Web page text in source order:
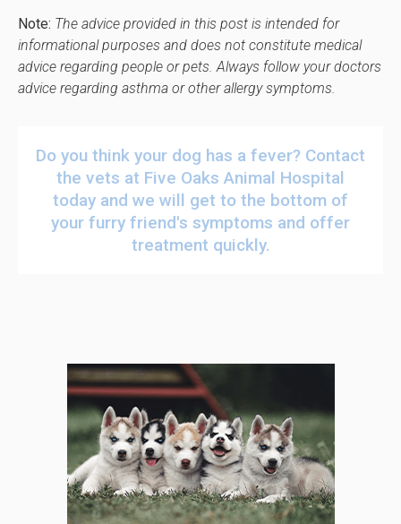
Note: The advice provided in this post is intended for
informational purposes and does not constitute medical
advice regarding people or pets. Always follow your doctors
advice regarding asthma or other allergy symptoms.
Do you think your dog has a fever? Contact
the vets at Five Oaks Animal Hospital
today and we will get to the bottom of
your furry friend's symptoms and offer
treatment quickly.